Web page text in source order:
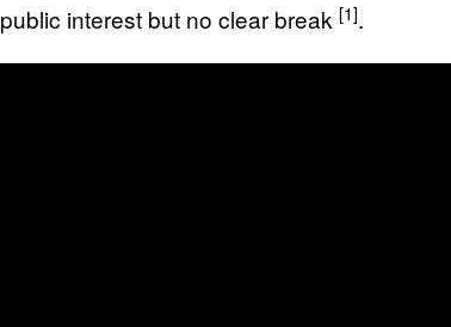
public interest but no clear break [1].